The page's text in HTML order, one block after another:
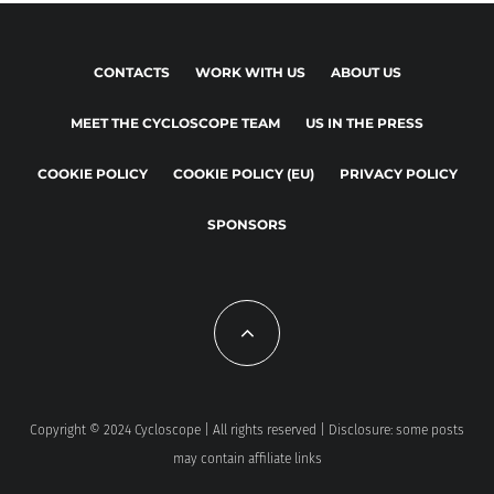
CONTACTS WORK WITH US ABOUT US
MEET THE CYCLOSCOPE TEAM US IN THE PRESS
COOKIE POLICY COOKIE POLICY (EU) PRIVACY POLICY
SPONSORS
Copyright © 2024 Cycloscope | All rights reserved | Disclosure: some posts
may contain affiliate links